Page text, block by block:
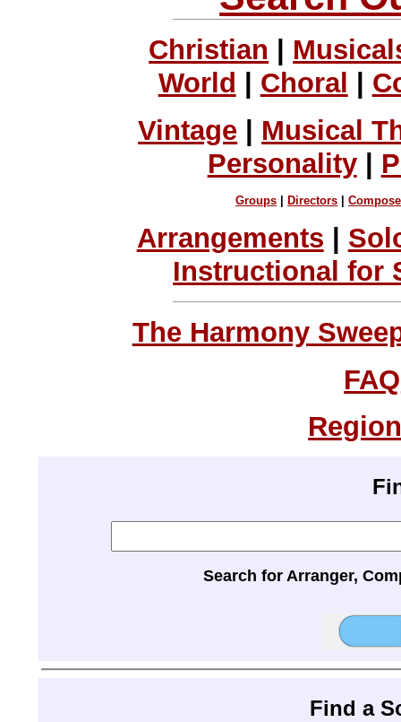
Christian
World
Choral
Vintage
Musical
Personality|
Groups Directors |
Arrangements |
Instructional for
The Harmony
FAQ
Search for Arranger,
Find a